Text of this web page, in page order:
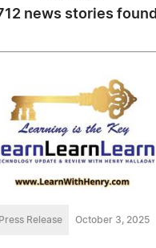
news stories found
Press Release October 3, 2025